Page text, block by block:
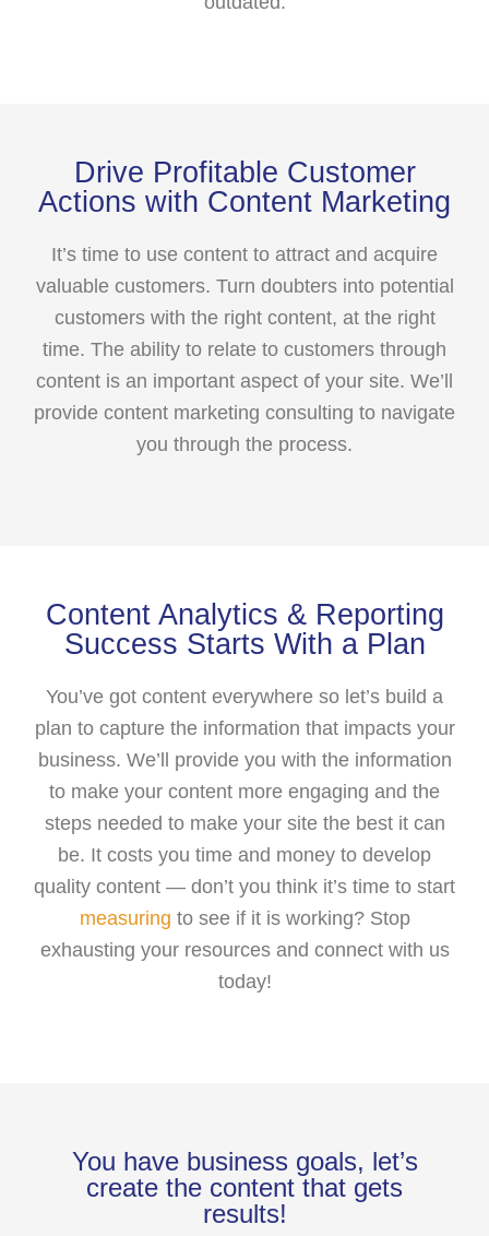
Drive Profitable Customer
Actions with Content Marketing
It’s time to use content to attract and acquire
valuable customers. Turn doubters into potential
customers with the right content, at the right
time. The ability to relate to customers through
content is an important aspect of your site. We’ll
provide content marketing consulting to navigate
you through the process.
Content Analytics & Reporting
Success Starts With a Plan
You’ve got content everywhere so let’s build a
plan to capture the information that impacts your
business. We’ll provide you with the information
to make your content more engaging and the
steps needed to make your site the best it can
be. It costs you time and money to develop
quality content — don’t you think it’s time to start
measuring to see if it is working? Stop
exhausting your resources and connect with us
today!
You have business goals, let’s
create the content that gets
results!